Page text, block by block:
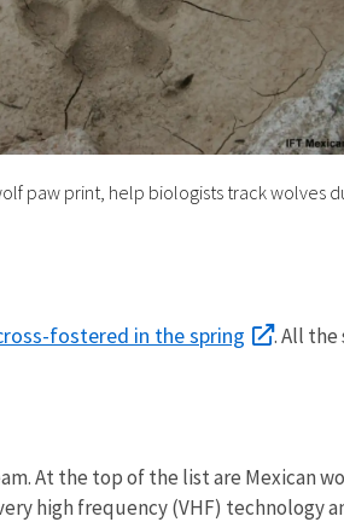
paw print, help biologists track wolves
fostered in the spring
. All the
At the top of the list are Mexican
high frequency (VHF) technology